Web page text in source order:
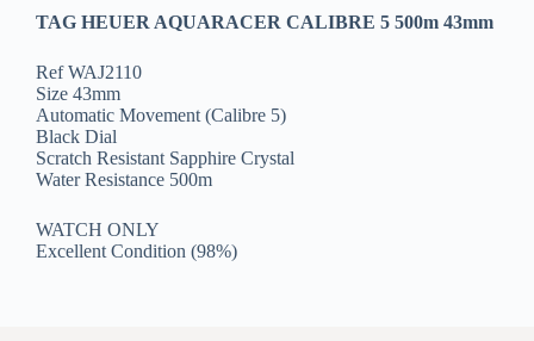
TAG HEUER AQUARACER CALIBRE 5 500m 43mm
Ref WAJ2110
Size 43mm
Automatic Movement (Calibre 5)
Black Dial
Scratch Resistant Sapphire Crystal
Water Resistance 500m
WATCH ONLY
Excellent Condition (98%)